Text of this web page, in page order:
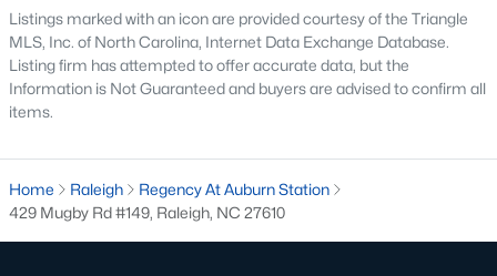
States. Raleigh has all the ingredients if there is a recipe for a
fantastic city to grow up, live, and retire in. From some of the
best elementary, middle, and high schools in the country to
nationally recognized universities like Duke, University of North
Carolina, and N.C. State University. Upon graduating, you're
276,000 residents; by 2013, it had grown 43% to 432,000. The
greater Raleigh area is home to over 1.2 million people. The
growth began to take off in 1959 when the Research Triangle
Listings marked with an icon are provided courtesy of the Triangle
MLS, Inc. of North Carolina, Internet Data Exchange Database.
Listing firm has attempted to offer accurate data, but the
Information is Not Guaranteed and buyers are advised to confirm all
items.
Home Raleigh
Regency At Auburn Station
429 Mugby Rd #149, Raleigh, NC 27610